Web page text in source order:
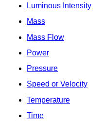
Luminous Intensity
Mass
Mass Flow
Power
Pressure
Speed or Velocity
Temperature
Time